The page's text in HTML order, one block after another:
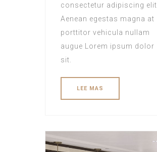
consectetur adipiscing elit.
Aenean egestas magna at
porttitor vehicula nullam
augue Lorem ipsum dolor
sit.
LEE MAS